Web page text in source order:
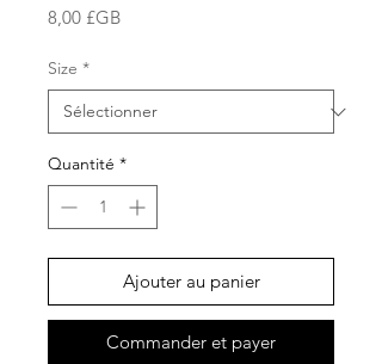
8,00 £GBPrix
Size *
Quantité *
Ajouter au panier
Commander et payer